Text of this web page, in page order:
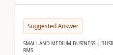
Suggested Answer
SMALL AND MEDIUM BUSINESS |
RMS